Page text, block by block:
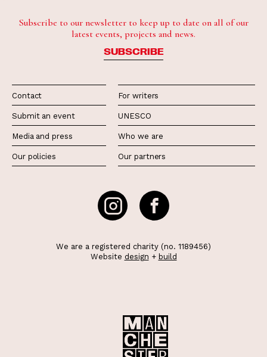
Subscribe to our newsletter to keep up to date on all of our
latest events, projects and news.
SUBSCRIBE
Contact
Submit an event
Media and press
Our policies
For writers
UNESCO
Who we are
Our partners
We are a registered charity (no. 1189456)
Website design + build